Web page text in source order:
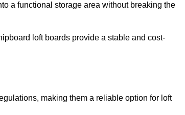
a functional storage area without breaking the
loft boards provide a stable and cost-
making them a reliable option for loft